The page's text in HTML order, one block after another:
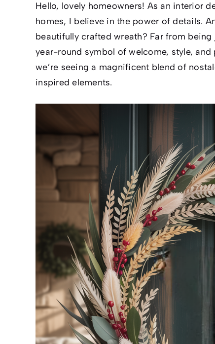
Hello, lovely homeowners! As an interior
homes, I believe in the power of details.
beautifully crafted wreath? Far from
year-round symbol of welcome, style,
we’re seeing a magnificent blend of
inspired elements.